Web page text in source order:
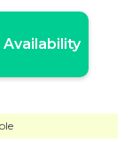
Availability